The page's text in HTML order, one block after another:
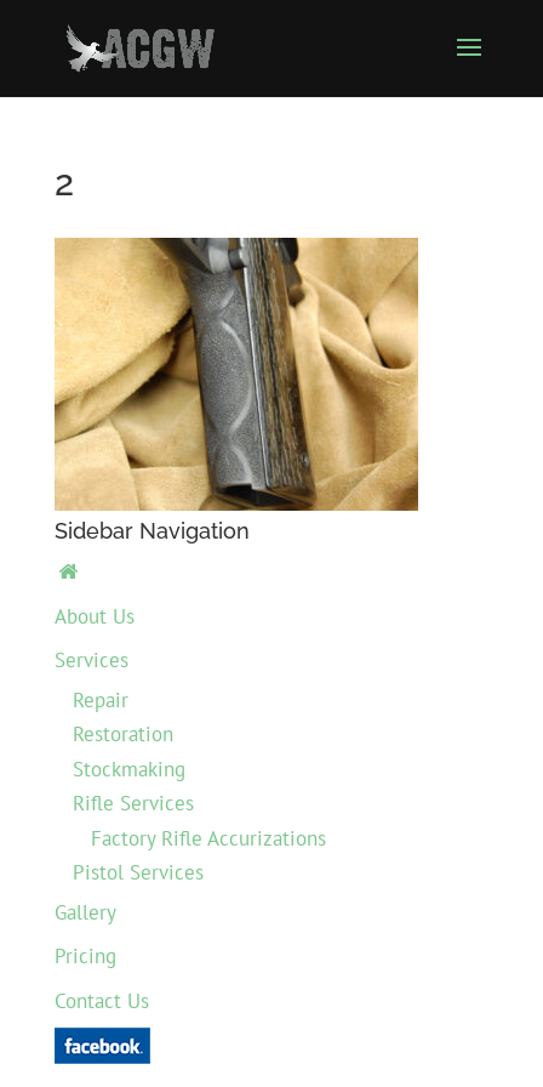
2
Sidebar Navigation

About Us
Services
Repair
Restoration
Stockmaking
Rifle Services
Factory Rifle Accurizations
Pistol Services
Gallery
Pricing
Contact Us